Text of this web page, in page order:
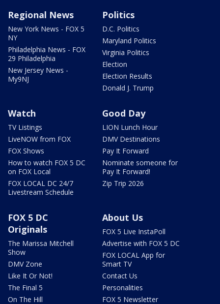
Regional News
New York News - FOX 5
NY
Philadelphia News - FOX
29 Philadelphia
New Jersey News -
My9NJ
Politics
D.C. Politics
Maryland Politics
Virginia Politics
Election
Election Results
Donald J. Trump
Watch
TV Listings
LiveNOW from FOX
FOX Shows
How to watch FOX 5 DC
on FOX Local
FOX LOCAL DC 24/7
Livestream Schedule
Good Day
LION Lunch Hour
DMV Destinations
Pay It Forward
Nominate someone for
Pay It Forward!
Zip Trip 2026
FOX 5 DC
Originals
The Marissa Mitchell
Show
DMV Zone
Like It Or Not!
The Final 5
On The Hill
About Us
FOX 5 Live InstaPoll
Advertise with FOX 5 DC
FOX LOCAL App for
Smart TV
Contact Us
Personalities
FOX 5 Newsletter